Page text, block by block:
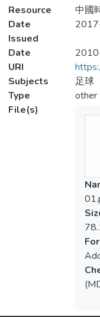
Resource
中國
Date
Issued
Date
URI
Subjects
足球
Type
other
File(s)